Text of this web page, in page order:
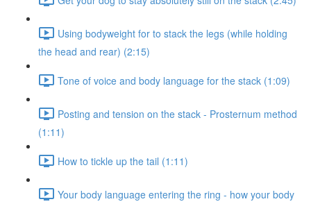
Using bodyweight for to stack the legs (while holding
the head and rear) (2:15)
Tone of voice and body language for the stack (1:09)
Posting and tension on the stack - Prosternum method
(1:11)
How to tickle up the tail (1:11)
Your body language entering the ring - how your body